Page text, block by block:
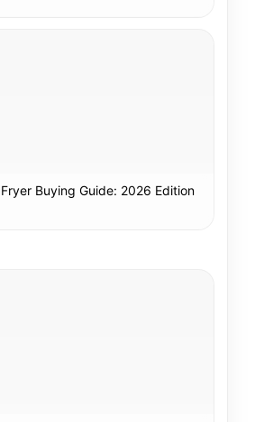
Buying Guide: 2026 Edition